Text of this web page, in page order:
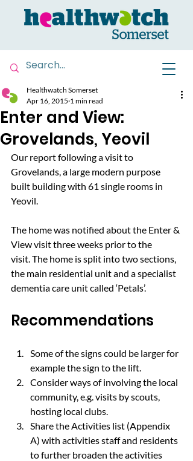
Enter and View:
Grovelands, Yeovil
Healthwatch Somerset
Apr 16, 2015 1 min read
Our report following a visit to
Grovelands, a large modern purpose
built building with 61 single rooms in
Yeovil.
The home was notified about the Enter &
View visit three weeks prior to the
visit. The home is split into two sections,
the main residential unit and a specialist
dementia care unit called ‘Petals’.
Recommendations
Some of the signs could be larger for
example the sign to the lift.
Consider ways of involving the local
community, e.g. visits by scouts,
hosting local clubs.
Share the Activities list (Appendix
A) with activities staff and residents
to further broaden the activities